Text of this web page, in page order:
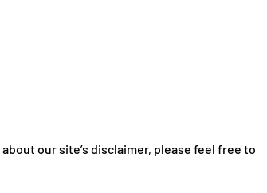
our site’s disclaimer, please feel free to